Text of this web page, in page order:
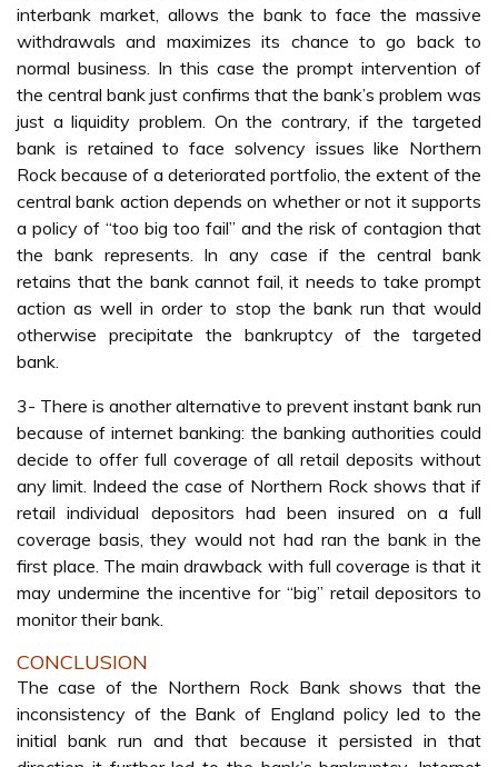
interbank market, allows the bank to face the massive
withdrawals and maximizes its chance to go back to
normal business. In this case the prompt intervention of
the central bank just confirms that the bank’s problem was
just a liquidity problem. On the contrary, if the targeted
bank is retained to face solvency issues like Northern
Rock because of a deteriorated portfolio, the extent of the
central bank action depends on whether or not it supports
a policy of “too big too fail” and the risk of contagion that
the bank represents. In any case if the central bank
retains that the bank cannot fail, it needs to take prompt
action as well in order to stop the bank run that would
otherwise precipitate the bankruptcy of the targeted
bank.
3- There is another alternative to prevent instant bank run
because of internet banking: the banking authorities could
decide to offer full coverage of all retail deposits without
any limit. Indeed the case of Northern Rock shows that if
retail individual depositors had been insured on a full
coverage basis, they would not had ran the bank in the
first place. The main drawback with full coverage is that it
may undermine the incentive for “big” retail depositors to
monitor their bank.
CONCLUSION
The case of the Northern Rock Bank shows that the
inconsistency of the Bank of England policy led to the
initial bank run and that because it persisted in that